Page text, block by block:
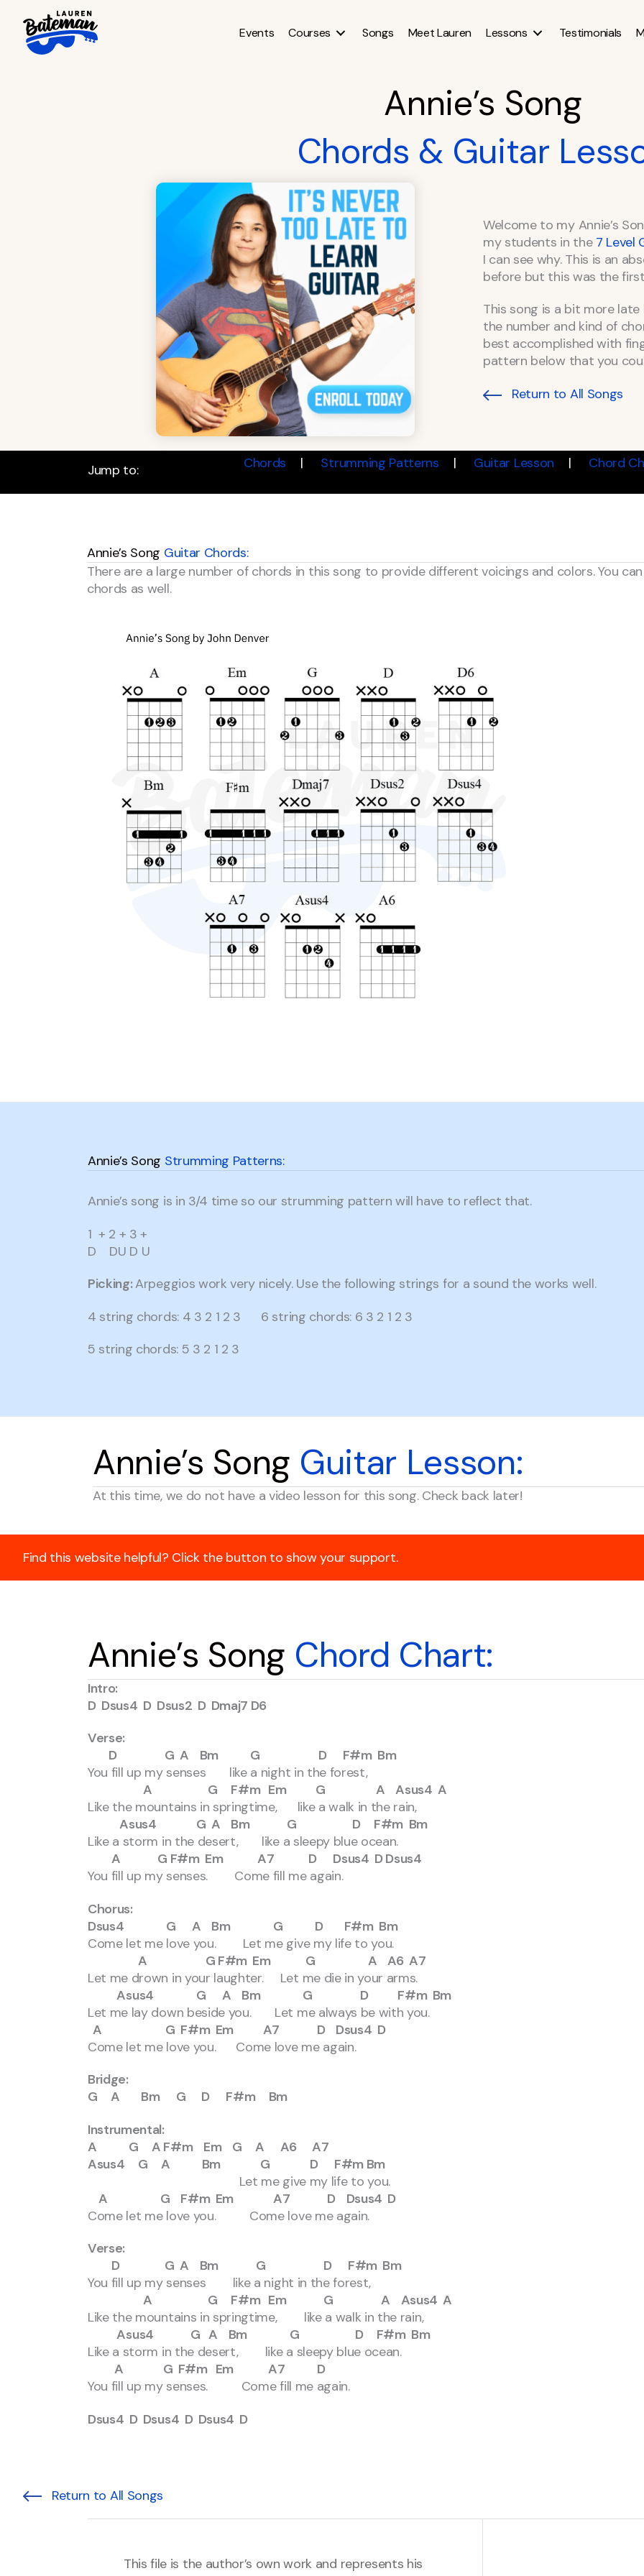
content
Events Courses Songs Meet Lauren Lessons Testimonials
Annie’s Song
Chords & Guitar
Welcome to my Annie’s
my students in the 7 Level
I can see why. This is an
before but this was the
This song is a bit more
the number and kind of
best accomplished with
pattern below that you
Return to All Songs
Jump to: Chords Strumming Patterns Guitar Lesson Chord
Annie’s Song Guitar Chords:
There are a large number of chords in this song to provide different voicings and colors. You
chords as well.
Annie’s Song Strumming Patterns:
Annie’s song is in 3/4 time so our strumming pattern will have to reflect that.
1 + 2 + 3 +
D DU D U
Picking:Arpeggios work very nicely. Use the following strings for a sound the works well.
4 string chords: 4 3 2 1 2 3 6 string chords: 6 3 2 1 2 3
5 string chords: 5 3 2 1 2 3
Annie’s Song Guitar Lesson:
At this time, we do not have a video lesson for this song. Check back later!
Find this website helpful? Click the button to show your support.
Annie’s Song Chord Chart:
Intro:
D Dsus4 D Dsus2 D Dmaj7 D6
Verse:
D G A Bm G D F#m Bm
You fill up my senses like a night in the forest,
A G F#m Em G A Asus4 A
Like the mountains in springtime, like a walk in the rain,
Asus4 G A Bm G D F#m Bm
Like a storm in the desert, like a sleepy blue ocean.
A G F#m Em A7 D Dsus4 D Dsus4
You fill up my senses. Come fill me again.
Chorus:
Dsus4 G A Bm G D F#m Bm
Come let me love you. Let me give my life to you.
A G F#m Em G A A6 A7
Let me drown in your laughter. Let me die in your arms.
Asus4 G A Bm G D F#m Bm
Let me lay down beside you. Let me always be with you.
A G F#m Em A7 D Dsus4 D
Come let me love you. Come love me again.
Bridge:
G A Bm G D F#m Bm
Instrumental:
A G A F#m Em G A A6 A7
Asus4 G A Bm G D F#m Bm
Let me give my life to you.
A G F#m Em A7 D Dsus4 D
Come let me love you. Come love me again.
Verse:
D G A Bm G D F#m Bm
You fill up my senses like a night in the forest,
A G F#m Em G A Asus4 A
Like the mountains in springtime, like a walk in the rain,
Asus4 G A Bm G D F#m Bm
Like a storm in the desert, like a sleepy blue ocean.
A G F#m Em A7 D
You fill up my senses. Come fill me again.
Dsus4 D Dsus4 D Dsus4 D
Return to All Songs
This file is the author’s own work and represents his